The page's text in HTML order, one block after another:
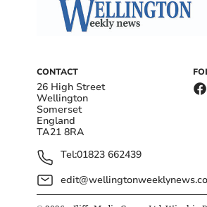
CONTACT
26 High Street
Wellington
Somerset
England
TA21 8RA
Tel:01823 662439